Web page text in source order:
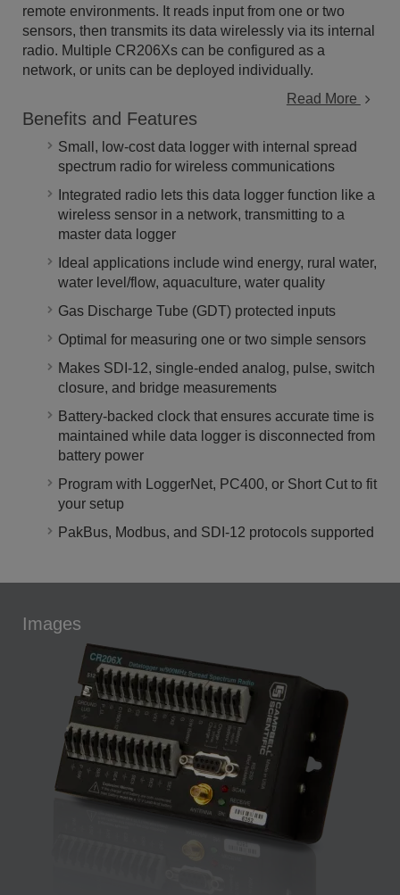
remote environments. It reads input from one or two
sensors, then transmits its data wirelessly via its internal
radio. Multiple CR206Xs can be configured as a
network, or units can be deployed individually.
Read More
Benefits and Features
Small, low-cost data logger with internal spread
spectrum radio for wireless communications
Integrated radio lets this data logger function like a
wireless sensor in a network, transmitting to a
master data logger
Ideal applications include wind energy, rural water,
water level/flow, aquaculture, water quality
Gas Discharge Tube (GDT) protected inputs
Optimal for measuring one or two simple sensors
Makes SDI-12, single-ended analog, pulse, switch
closure, and bridge measurements
Battery-backed clock that ensures accurate time is
maintained while data logger is disconnected from
battery power
Program with LoggerNet, PC400, or Short Cut to fit
your setup
PakBus, Modbus, and SDI-12 protocols supported
Images